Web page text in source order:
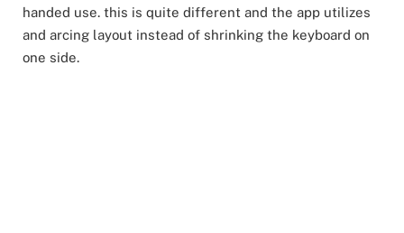
handed use. this is quite different and the app utilizes
and arcing layout instead of shrinking the keyboard on
one side.